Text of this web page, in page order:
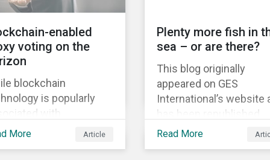
enabled
voting on the
blockchain
is popularly
with
such as
More Article
Plenty more fish in
sea – or are there?
This blog originally
appeared on GES
International’s website
has been republished
following
Read More